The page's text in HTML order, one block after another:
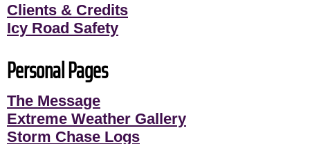
Clients & Credits
Icy Road Safety
Personal Pages
The Message
Extreme Weather Gallery
Storm Chase Logs